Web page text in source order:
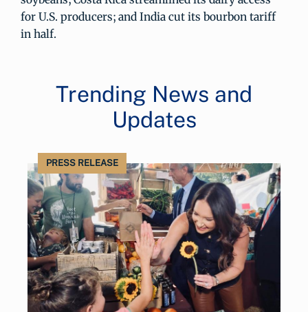
for U.S. producers; and India cut its bourbon tariff
in half.
Trending News and
Updates
PRESS RELEASE